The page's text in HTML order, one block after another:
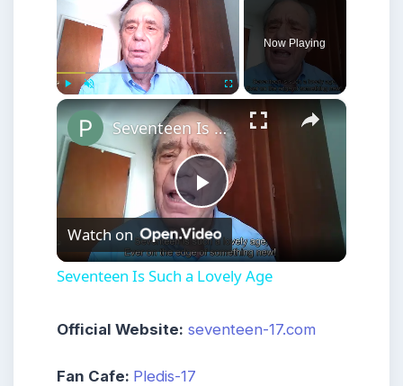
Play Unmute
Now Playing
×
Play
Video
Seventeen Is Such a Lovely Age
Watch on
Seventeen Is Such a Lovely Age
Official Website: seventeen-17.com
Fan Cafe: Pledis-17